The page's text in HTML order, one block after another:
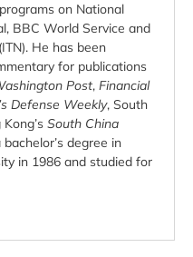
on National
BBC World Service and
He has been
for publications
Post, Financial
Defense Weekly, South
South China
degree in
in 1986 and studied for